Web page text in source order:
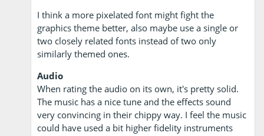
I think a more pixelated font might fight the
graphics theme better, also maybe use a single or
two closely related fonts instead of two only
similarly themed ones.
Audio
When rating the audio on its own, it's pretty solid.
The music has a nice tune and the effects sound
very convincing in their chippy way. I feel the music
could have used a bit higher fidelity instruments